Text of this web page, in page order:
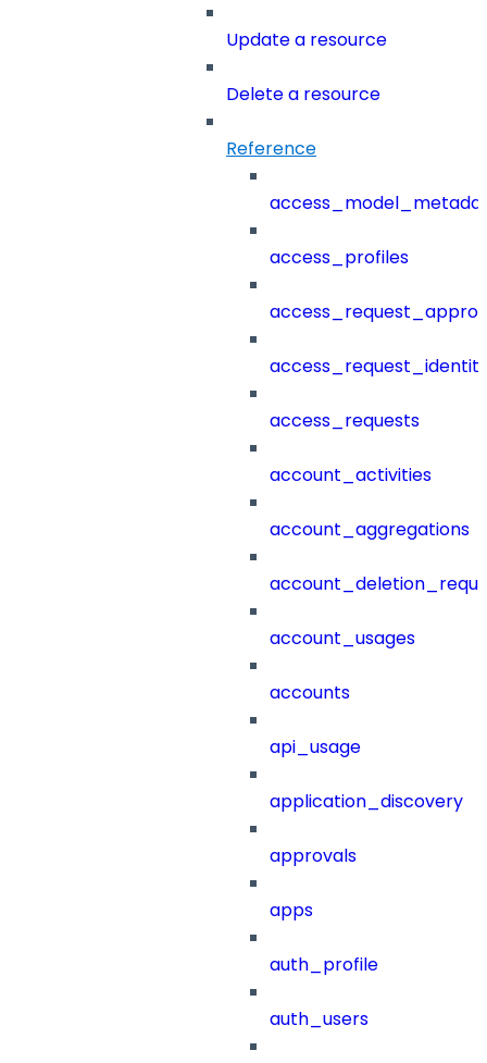
Update a resource
Delete a resource
Reference
access_profiles
access_requests
account_activities
account_aggregations
account_usages
accounts
api_usage
application_discovery
approvals
apps
auth_profile
auth_users